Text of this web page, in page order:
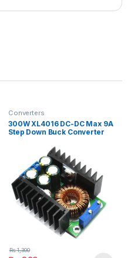
Converters
300W XL4016 DC-DC Max 9A
Step Down Buck Converter
Power Supply Module LED
₨1,300